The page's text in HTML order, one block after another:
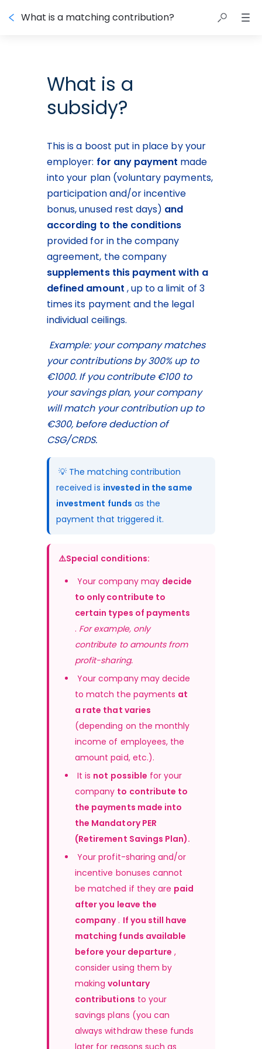
What is a matching contribution?
What is a
subsidy?
This is a boost put in place by your
employer: for any payment made
into your plan (voluntary payments,
participation and/or incentive
bonus, unused rest days) and
according to the conditions
provided for in the company
agreement, the company
supplements this payment with a
defined amount , up to a limit of 3
times its payment and the legal
individual ceilings.
Example: your company matches
your contributions by 300% up to
€1000. If you contribute €100 to
your savings plan, your company
will match your contribution up to
€300, before deduction of
CSG/CRDS.
💡 The matching contribution
received is invested in the same
investment funds as the
payment that triggered it.
⚠️Special conditions:
Your company may decide
to only contribute to
certain types of payments
. For example, only
contribute to amounts from
profit-sharing.
Your company may decide
to match the payments at
a rate that varies
(depending on the monthly
income of employees, the
amount paid, etc.).
It is not possible for your
company to contribute to
the payments made into
the Mandatory PER
(Retirement Savings Plan).
Your profit-sharing and/or
incentive bonuses cannot
be matched if they are paid
after you leave the
company . If you still have
matching funds available
before your departure ,
consider using them by
making voluntary
contributions to your
savings plans (you can
always withdraw these funds
later for reasons such as